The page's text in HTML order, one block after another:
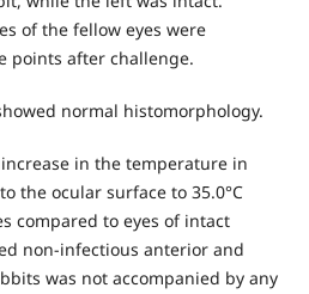
of the fellow eyes were
points after challenge.
normal histomorphology.
in the temperature in
the ocular surface to 35.0°С
compared to eyes of intact
non-infectious anterior and
was not accompanied by any